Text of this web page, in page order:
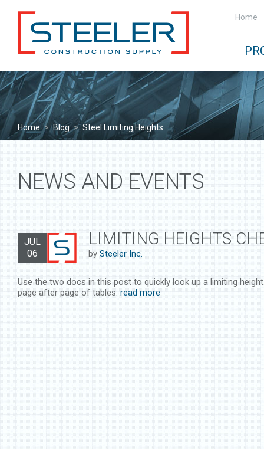
Home
Home > Blog > Steel Limiting Heights
NEWS AND EVENTS
JUL
06
LIMITING HEIGHTS
by Steeler Inc.
Use the two docs in this post to quickly look up a limiting
page after page of tables. read more